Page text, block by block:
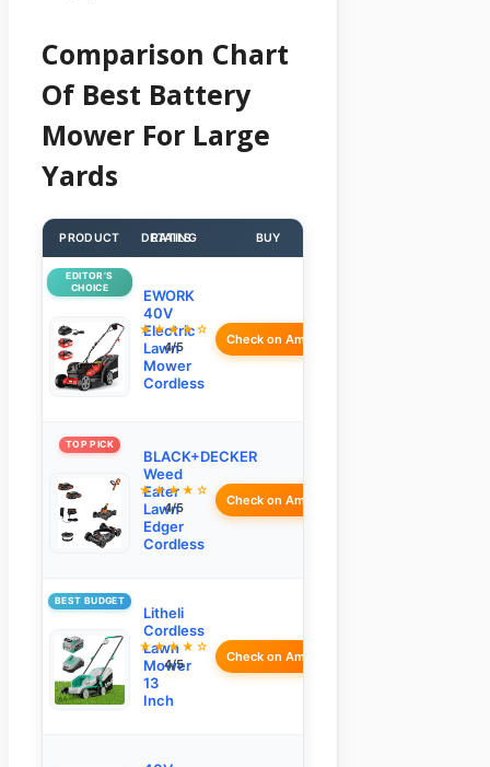
Comparison Chart
Of Best Battery
Mower For Large
Yards
PRODUCT DETAILS
RATING BUY
EDITOR’S
CHOICE
EWORK
40V
Electric
Lawn
Mower
Cordless
★★★★☆
4/5
Check on Amazon
TOP PICK
BLACK+DECKER
Weed
Eater
Lawn
Edger
Cordless
★★★★☆
4/5
Check on Amazon
BEST BUDGET
Litheli
Cordless
Lawn
Mower
13
Inch
★★★★☆
4/5
Check on Amazon